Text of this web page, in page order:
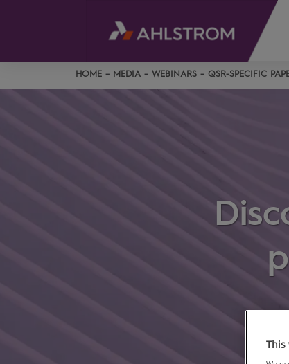
HOME MEDIA WEBINARS QSR-SPECIFIC
This